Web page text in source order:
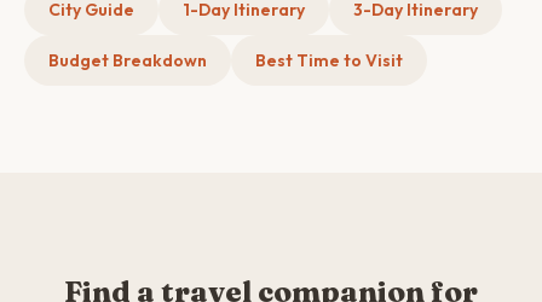
City Guide 1-Day Itinerary 3-Day Itinerary
Budget Breakdown Best Time to Visit
Find a travel companion for